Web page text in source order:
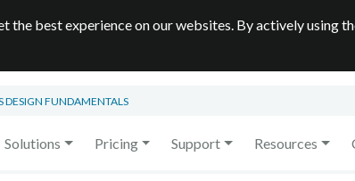
the best experience on our websites. By actively using
DESIGN FUNDAMENTALS
Solutions Pricing Support Resources